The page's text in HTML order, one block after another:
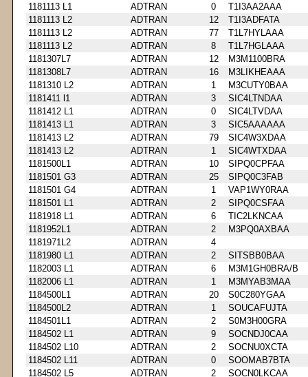
1181113 L1
ADTRAN 0
T1I3AA2AAA
1181113 L2
ADTRAN 12
T1I3ADFATA
1181113 L2
ADTRAN 77
T1L7HYLAAA
1181113 L2
ADTRAN 8
T1L7HGLAAA
1181307L7
ADTRAN 12
M3M1100BRA
1181308L7
ADTRAN 16
M3LIKHEAAA
1181310 L2
ADTRAN 1
M3CUTY0BAA
1181411 l1
ADTRAN 3
SIC4LTNDAA
1181412 L1
ADTRAN 0
SIC4LTVDAA
1181413 L1
ADTRAN 3
SIC5AAAAAA
1181413 L2
ADTRAN 79
SIC4W3XDAA
1181413 L2
ADTRAN 1
SIC4WTXDAA
1181500L1
ADTRAN 10
SIPQ0CPFAA
1181501 G3
ADTRAN 25
SIPQ0C3FAB
1181501 G4
ADTRAN 1
VAP1WY0RAA
1181501 L1
ADTRAN 2
SIPQ0CSFAA
1181918 L1
ADTRAN 6
TIC2LKNCAA
1181952L1
ADTRAN 2
M3PQ0AXBAA
1181971L2
ADTRAN
4
1181980 L1
ADTRAN 2
SITSBB0BAA
1182003 L1
ADTRAN 6
M3M1GH0BRA/B
1182006 L1
ADTRAN 1
M3MYAB3MAA
1184500L1
ADTRAN 20
S0C280YGAA
1184500L2
ADTRAN 1
SOUCAFUJTA
1184501L1
ADTRAN 2
S0M3H00GRA
1184502 L1
ADTRAN 9
SOCNDJ0CAA
1184502 L10
ADTRAN 2
SOCNU0XCTA
1184502 L11
ADTRAN 0
SOOMAB7BTA
1184502 L5
ADTRAN 2 SOCN0LKCAA